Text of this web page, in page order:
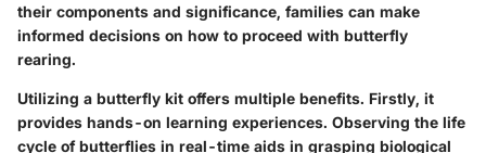
their components and significance, families can make
informed decisions on how to proceed with butterfly
rearing.
Utilizing a butterfly kit offers multiple benefits. Firstly, it
provides hands-on learning experiences. Observing the life
cycle of butterflies in real-time aids in grasping biological